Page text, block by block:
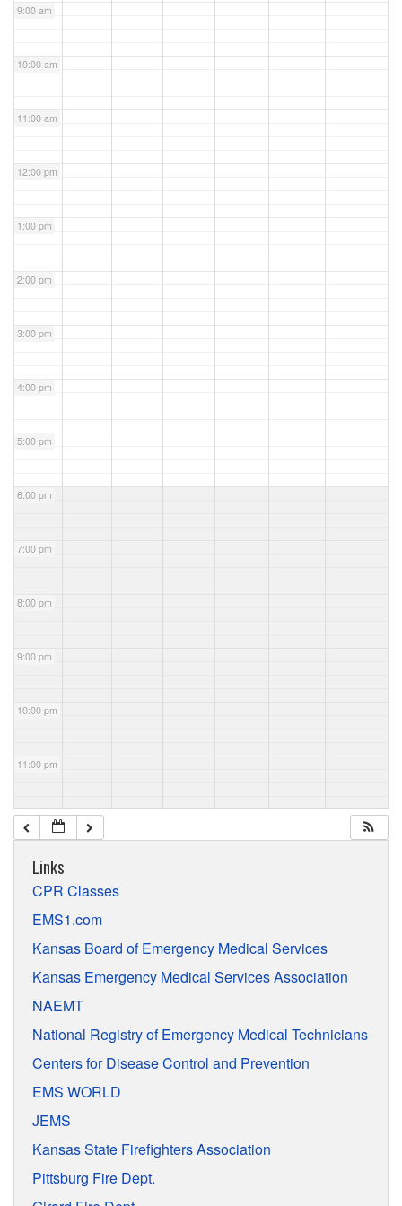
9:00 am
10:00 am
11:00 am
12:00 pm
1:00 pm
2:00 pm
3:00 pm
4:00 pm
5:00 pm
6:00 pm
7:00 pm
8:00 pm
9:00 pm
10:00 pm
11:00 pm
Links
CPR Classes
EMS1.com
Kansas Board of Emergency Medical Services
Kansas Emergency Medical Services Association
NAEMT
National Registry of Emergency Medical Technicians
Centers for Disease Control and Prevention
EMS WORLD
JEMS
Kansas State Firefighters Association
Pittsburg Fire Dept.